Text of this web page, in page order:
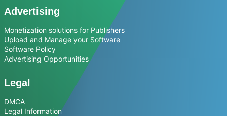
Advertising
Monetization solutions for Publishers
Upload and Manage your Software
Software Policy
Advertising Opportunities
Legal
DMCA
Legal Information